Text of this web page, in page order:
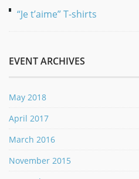
“Je t’aime” T-shirts
EVENT ARCHIVES
May 2018
April 2017
March 2016
November 2015